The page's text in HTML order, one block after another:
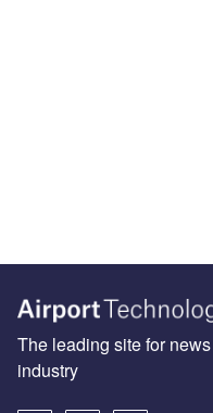
The leading site for
industry